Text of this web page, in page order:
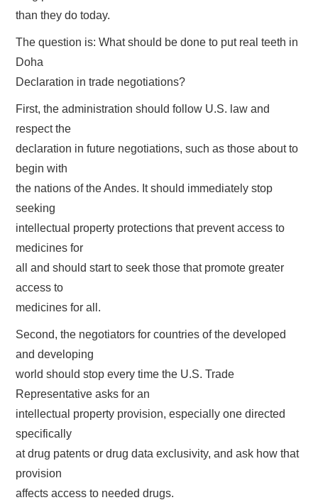
than they do today.
The question is: What should be done to put real teeth in
Doha
Declaration in trade negotiations?
First, the administration should follow U.S. law and
respect the
declaration in future negotiations, such as those about to
begin with
the nations of the Andes. It should immediately stop
seeking
intellectual property protections that prevent access to
medicines for
all and should start to seek those that promote greater
access to
medicines for all.
Second, the negotiators for countries of the developed
and developing
world should stop every time the U.S. Trade
Representative asks for an
intellectual property provision, especially one directed
specifically
at drug patents or drug data exclusivity, and ask how that
provision
affects access to needed drugs.